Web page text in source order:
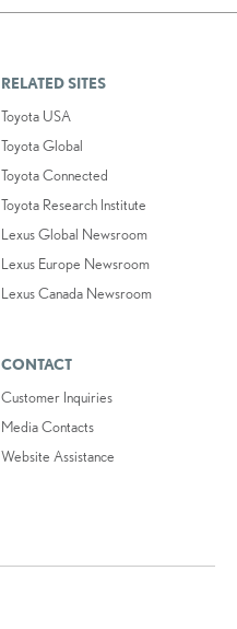
RELATED SITES
Toyota USA
Toyota Global
Toyota Connected
Toyota Research Institute
Lexus Global Newsroom
Lexus Europe Newsroom
Lexus Canada Newsroom
CONTACT
Customer Inquiries
Media Contacts
Website Assistance